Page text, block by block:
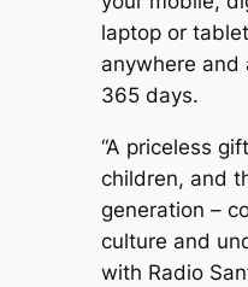
laptop or
anywhere and
365 days.
“A priceless
children, and
generation –
culture and
with Radio